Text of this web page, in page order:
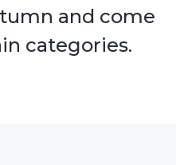
and come
categories.